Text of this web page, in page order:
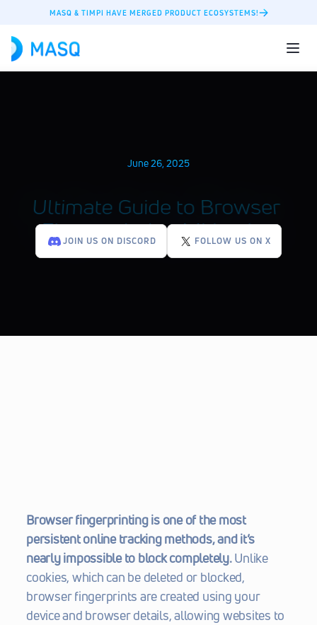
MASQ & TIMPI HAVE MERGED PRODUCT ECOSYSTEMS!
June 26, 2025
Ultimate Guide to Browser
Fingerprinting Mitigation
JOIN US ON DISCORD FOLLOW US ON X
Browser fingerprinting is one of the most
persistent online tracking methods, and it’s
nearly impossible to block completely. Unlike
cookies, which can be deleted or blocked,
browser fingerprints are created using your
device and browser details, allowing websites to